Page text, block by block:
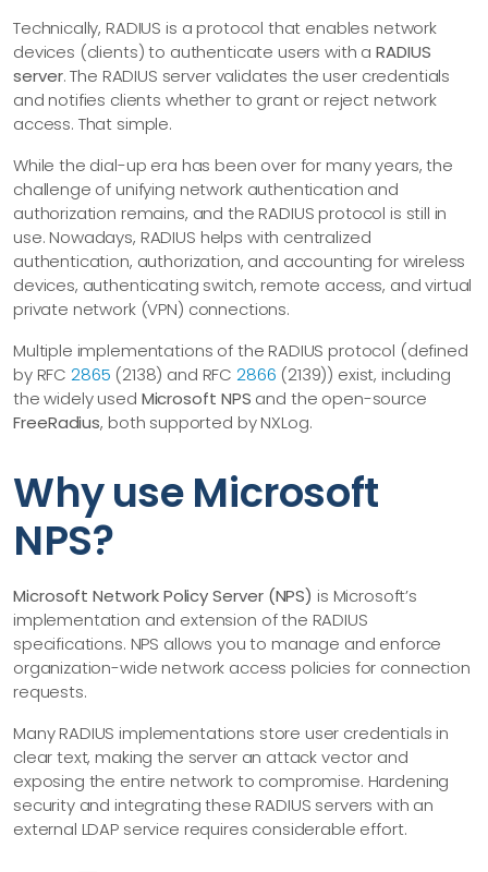
Technically, RADIUS is a protocol that enables network
devices (clients) to authenticate users with a RADIUS
server. The RADIUS server validates the user credentials
and notifies clients whether to grant or reject network
access. That simple.
While the dial-up era has been over for many years, the
challenge of unifying network authentication and
authorization remains, and the RADIUS protocol is still in
use. Nowadays, RADIUS helps with centralized
authentication, authorization, and accounting for wireless
devices, authenticating switch, remote access, and virtual
private network (VPN) connections.
Multiple implementations of the RADIUS protocol (defined
by RFC 2865 (2138) and RFC 2866 (2139)) exist, including
the widely used Microsoft NPS and the open-source
FreeRadius, both supported by NXLog.
Why use Microsoft
NPS?
Microsoft Network Policy Server (NPS) is Microsoft’s
implementation and extension of the RADIUS
specifications. NPS allows you to manage and enforce
organization-wide network access policies for connection
requests.
Many RADIUS implementations store user credentials in
clear text, making the server an attack vector and
exposing the entire network to compromise. Hardening
security and integrating these RADIUS servers with an
external LDAP service requires considerable effort.